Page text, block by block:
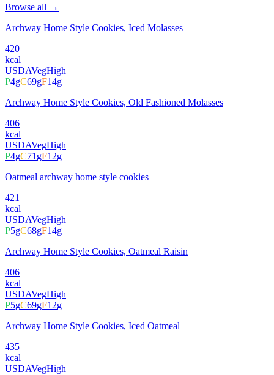
Browse all →
Archway Home Style Cookies, Iced Molasses
420
kcal
USDAVegHigh
P4gC69gF14g
Archway Home Style Cookies, Old Fashioned Molasses
406
kcal
USDAVegHigh
P4gC71gF12g
Oatmeal archway home style cookies
421
kcal
USDAVegHigh
P5gC68gF14g
Archway Home Style Cookies, Oatmeal Raisin
406
kcal
USDAVegHigh
P5gC69gF12g
Archway Home Style Cookies, Iced Oatmeal
435
kcal
USDAVegHigh